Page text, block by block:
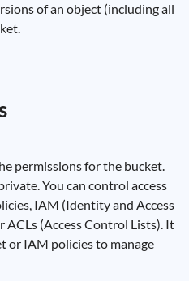
of an object (including all
permissions for the bucket.
You can control access
IAM (Identity and Access
ACLs (Access Control Lists). It
or IAM policies to manage